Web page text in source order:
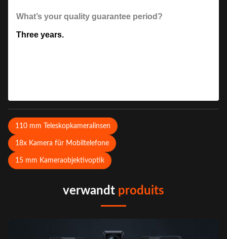
What’s your quality guarantee period?
Three years.
110 mm Teleskopkameralinsen
18x Kamera für Mobiltelefone
15 mm Kameraobjektivoptik
verwandt produits